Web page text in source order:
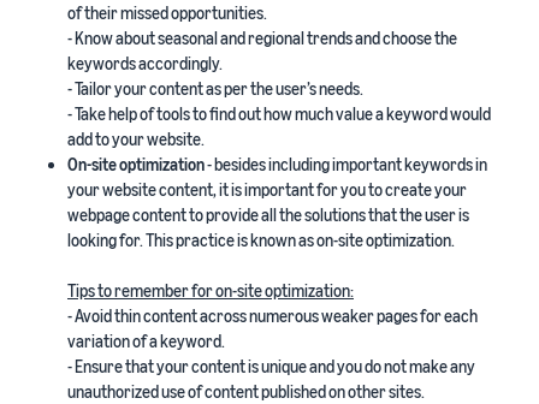
of their missed opportunities.
- Know about seasonal and regional trends and choose the
keywords accordingly.
- Tailor your content as per the user’s needs.
- Take help of tools to find out how much value a keyword would
add to your website.
On-site optimization- besides including important keywords in
your website content, it is important for you to create your
webpage content to provide all the solutions that the user is
looking for. This practice is known as on-site optimization.
Tips to remember for on-site optimization:
- Avoid thin content across numerous weaker pages for each
variation of a keyword.
- Ensure that your content is unique and you do not make any
unauthorized use of content published on other sites.